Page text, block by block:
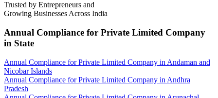
Trusted by Entrepreneurs and
Growing Businesses Across India
Annual Compliance for Private Limited Company
in State
Annual Compliance for Private Limited Company in Andaman and
Nicobar Islands
Annual Compliance for Private Limited Company in Andhra
Pradesh